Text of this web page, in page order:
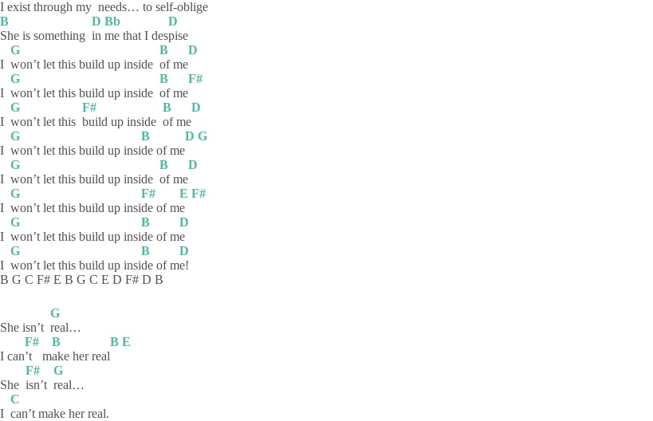
I exist through my needs… to self-oblige
B
She is something
D
in
Bb
me that I des
D
pise
I
G
won’t let this build up inside
B
ofme
D
I
G
won’t let this build up inside
B
ofme
F#
I
G
won’t let this
F#
build up inside
B
ofme
D
I
G
won’t let this build up insi
B
de of me
D G
I
G
won’t let this build up inside
B
ofme
D
I
G
won’t let this build up insi
F#
de of m
E
e
F#
I
G
won’t let this build up insi
B
de of m
D
e
I
G
won’t let this build up insi
B
de of m
D
e!
B G C F# E B G C E D F# D B
She isn’t
G
real…
I can
F#
’t
m
B
ake her real
B E
She
F#
isn’t
G
real…
I
C
can’t make her real.